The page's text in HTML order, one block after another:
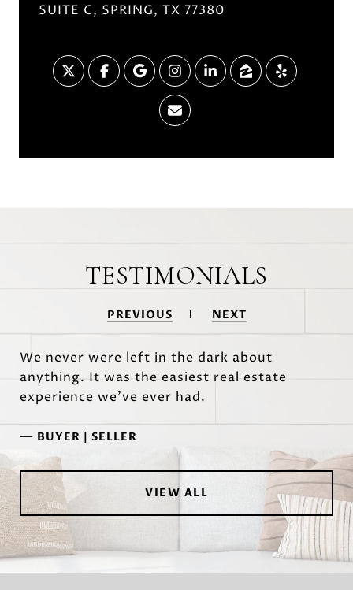
SUITE C, SPRING, TX 77380
TESTIMONIALS
PREVIOUS NEXT
We never were left in the dark about
anything. It was the easiest real estate
experience we've ever had.
— BUYER | SELLER
VIEW ALL